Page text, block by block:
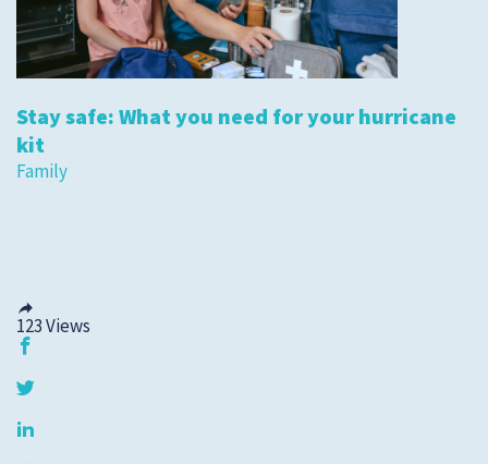
Stay safe: What you need for your hurricane
kit
Family
123Views